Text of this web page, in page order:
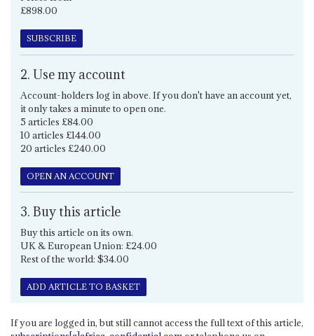
£898.00
SUBSCRIBE
2. Use my account
Account-holders log in above. If you don't have an account yet,
it only takes a minute to open one.
5 articles £84.00
10 articles £144.00
20 articles £240.00
OPEN AN ACCOUNT
3. Buy this article
Buy this article on its own.
UK & European Union: £24.00
Rest of the world: $34.00
ADD ARTICLE TO BASKET
If you are logged in, but still cannot access the full text of this article,